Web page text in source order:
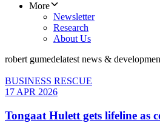
More
Newsletter
Research
About Us
robert gumedelatest news &
BUSINESS RESCUE
17 APR 2026
Tongaat Hulett gets lifeline